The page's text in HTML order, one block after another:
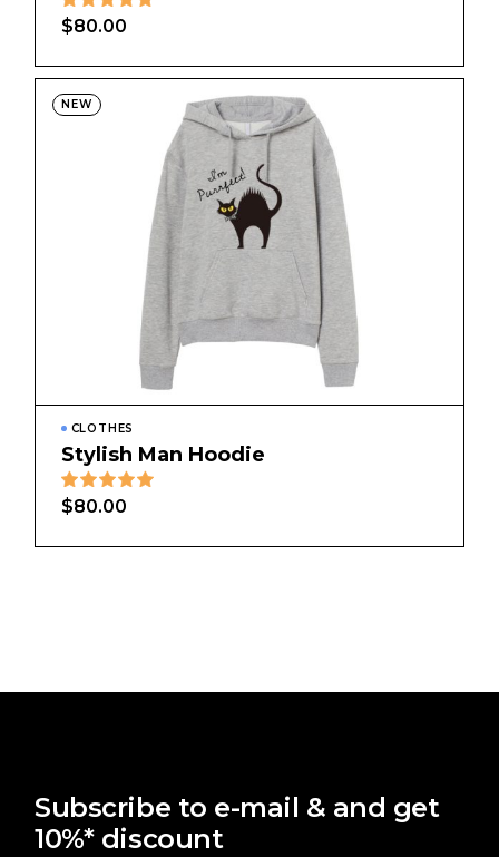
$80.00
NEW
CLOTHES
Stylish Man Hoodie
$80.00
Subscribe to e-mail & and get
10%* discount